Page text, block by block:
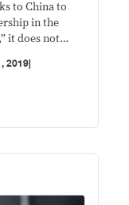
to China to
in the
it does not
2019|